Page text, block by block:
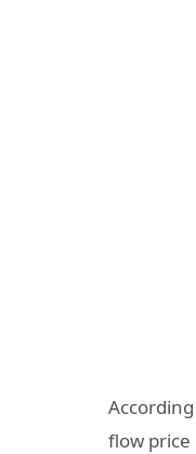
flow price